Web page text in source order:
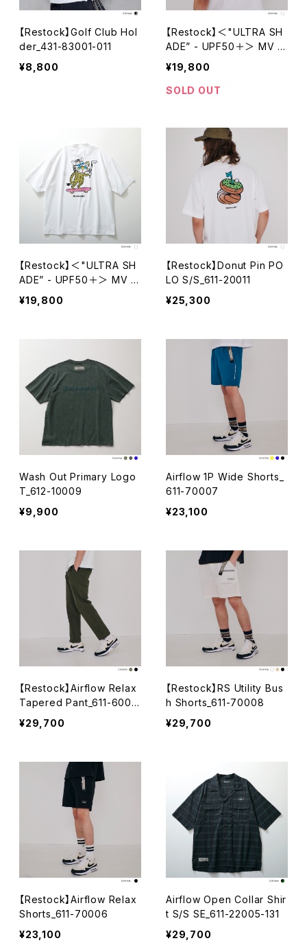
【Restock】Golf Club Hol
der_431-83001-011
¥8,800
【Restock】＜"ULTRA SH
ADE” - UPF50＋＞ MV C
heeth Tech Mock Neck
S/S_611-12019-030
¥19,800
SOLD OUT
【Restock】＜"ULTRA SH
ADE” - UPF50＋＞ MV C
heeth Tech Mock Neck
S/S_611-12019-031
¥19,800
【Restock】Donut Pin PO
LO S/S_611-20011
¥25,300
Wash Out Primary Logo
T_612-10009
¥9,900
Airflow 1P Wide Shorts_
611-70007
¥23,100
【Restock】Airflow Relax
Tapered Pant_611-6001
5
¥29,700
【Restock】RS Utility Bus
h Shorts_611-70008
¥29,700
【Restock】Airflow Relax
Shorts_611-70006
¥23,100
Airflow Open Collar Shir
t S/S SE_611-22005-131
¥29,700